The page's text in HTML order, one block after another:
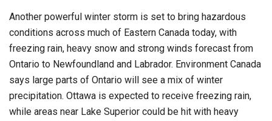
Another powerful winter storm is set to bring hazardous
conditions across much of Eastern Canada today, with
freezing rain, heavy snow and strong winds forecast from
Ontario to Newfoundland and Labrador. Environment Canada
says large parts of Ontario will see a mix of winter
precipitation. Ottawa is expected to receive freezing rain,
while areas near Lake Superior could be hit with heavy